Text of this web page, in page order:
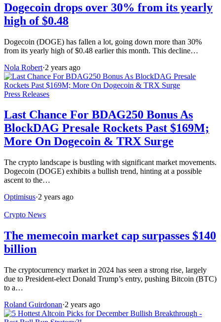
Dogecoin drops over 30% from its yearly
high of $0.48
Dogecoin (DOGE) has fallen a lot, going down more than 30%
from its yearly high of $0.48 earlier this month. This decline…
Nola Robert·2 years ago
Press Releases
Last Chance For BDAG250 Bonus As
BlockDAG Presale Rockets Past $169M;
More On Dogecoin & TRX Surge
The crypto landscape is bustling with significant market movements.
Dogecoin (DOGE) exhibits a bullish trend, hinting at a possible
ascent to the…
Optimisus·2 years ago
Crypto News
The memecoin market cap surpasses $140
billion
The cryptocurrency market in 2024 has seen a strong rise, largely
due to President-elect Donald Trump’s entry, pushing Bitcoin (BTC)
to a…
Roland Guirdonan·2 years ago